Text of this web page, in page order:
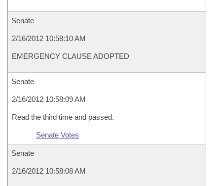
Senate
2/16/2012 10:58:10 AM
EMERGENCY CLAUSE ADOPTED
Senate
2/16/2012 10:58:09 AM
Read the third time and passed.
Senate Votes
Senate
2/16/2012 10:58:08 AM